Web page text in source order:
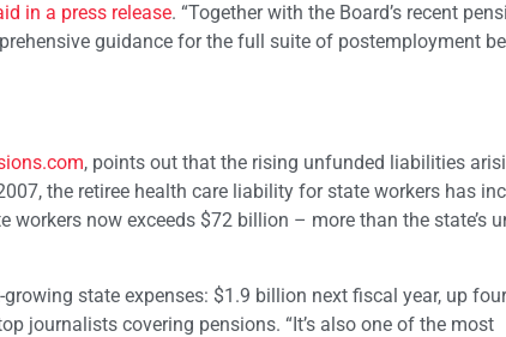
in a press release. “Together with the Board’s recent
guidance for the full suite of postemployment
, points out that the rising unfunded liabilities
the retiree health care liability for state workers has
now exceeds $72 billion – more than the state’s
state expenses: $1.9 billion next fiscal year, up
journalists covering pensions. “It’s also one of the most